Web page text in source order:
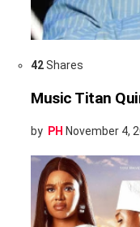
42Shares
Music Titan
by PH November 4,